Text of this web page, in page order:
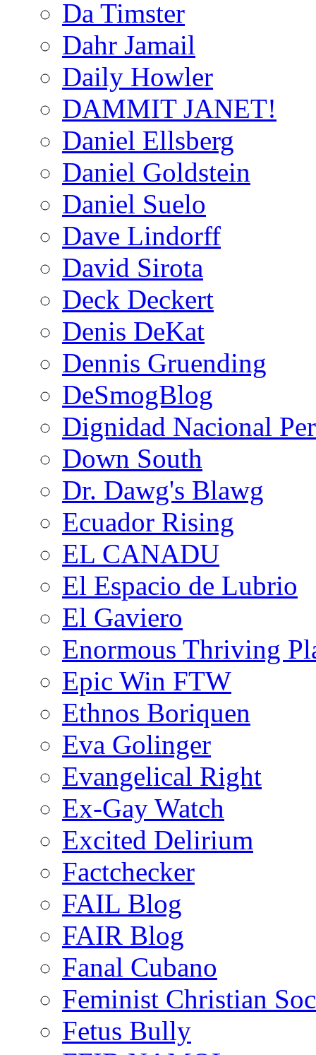
Da Timster
Dahr Jamail
Daily Howler
DAMMIT JANET!
Daniel Ellsberg
Daniel Goldstein
Daniel Suelo
Dave Lindorff
David Sirota
Deck Deckert
Denis DeKat
Dennis Gruending
DeSmogBlog
Dignidad Nacional
Down South
Dr. Dawg's Blawg
Ecuador Rising
EL CANADU
El Espacio de Lubrio
El Gaviero
Enormous Thriving
Epic Win FTW
Ethnos Boriquen
Eva Golinger
Evangelical Right
Ex-Gay Watch
Excited Delirium
Factchecker
FAIL Blog
FAIR Blog
Fanal Cubano
Feminist Christian
Fetus Bully